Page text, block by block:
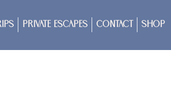
Private Escapes Contact Shop